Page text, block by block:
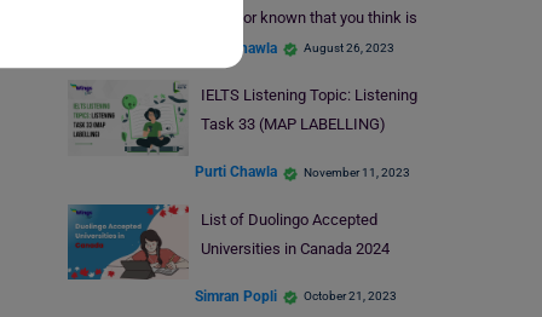
heard or known that you think is
Purti Chawla August 26, 2023
IELTS Listening Topic: Listening
Task 33 (MAP LABELLING)
Purti Chawla November 11, 2023
List of Duolingo Accepted
Universities in Canada 2024
Simran Popli October 21, 2023